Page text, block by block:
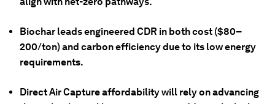
Biochar leads engineered CDR in both cost ($80–
200/ton) and carbon efficiency due to its low energy
requirements.
Direct Air Capture affordability will rely on advancing